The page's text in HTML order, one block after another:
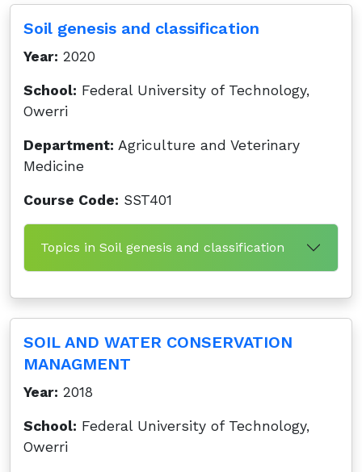
Soil genesis and classification
Year: 2020
School: Federal University of Technology,
Owerri
Department: Agriculture and Veterinary
Medicine
Course Code: SST401
Topics in Soil genesis and classification
SOIL AND WATER CONSERVATION
MANAGMENT
Year: 2018
School: Federal University of Technology,
Owerri